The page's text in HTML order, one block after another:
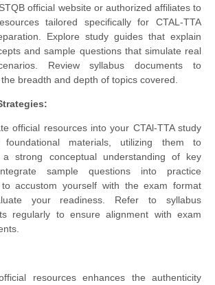
official website or authorized affiliates to
tailored specifically for CTAL-TTA
Explore study guides that explain
and sample questions that simulate real
Review syllabus documents to
breadth and depth of topics covered.
official resources into your CTAl-TTA study
materials, utilizing them to
a strong conceptual understanding of key
sample questions into practice
to accustom yourself with the exam format
your readiness. Refer to syllabus
regularly to ensure alignment with exam
resources enhances the authenticity